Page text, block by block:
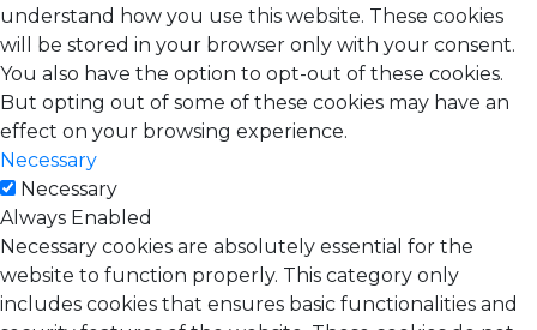
understand how you use this website. These cookies
will be stored in your browser only with your consent.
You also have the option to opt-out of these cookies.
But opting out of some of these cookies may have an
effect on your browsing experience.
Necessary
Necessary
Always Enabled
Necessary cookies are absolutely essential for the
website to function properly. This category only
includes cookies that ensures basic functionalities and